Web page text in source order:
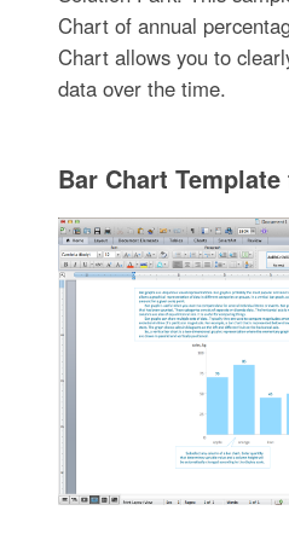
Chart of annual
Chart allows you to
data over the time.
Bar Chart